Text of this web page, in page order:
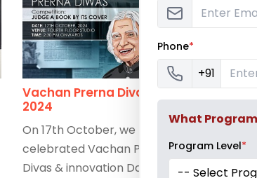
Vachan Prerna Divas
2024
On 17th October, we
celebrated Vachan Prerna
Divas & innovation Day
Pillai
Phone*
+91
What
Program Level*